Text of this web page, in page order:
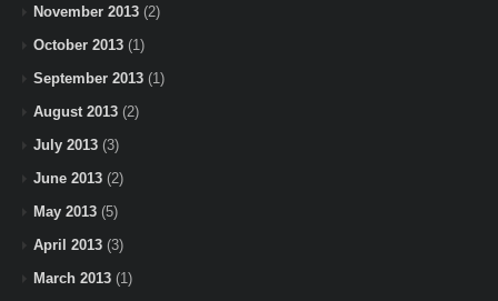
November 2013 (2)
October 2013 (1)
September 2013 (1)
August 2013 (2)
July 2013 (3)
June 2013 (2)
May 2013 (5)
April 2013 (3)
March 2013 (1)